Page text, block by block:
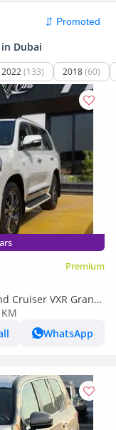
Dubai
2022(133) 2018(60)
Premium
Cruiser VXR Grand
WhatsApp